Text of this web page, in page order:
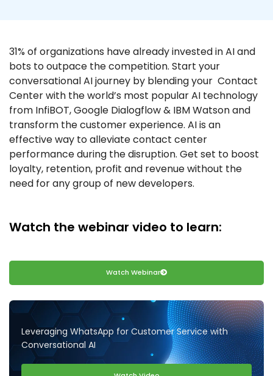
31% of organizations have already invested in AI and
bots to outpace the competition. Start your
conversational AI journey by blending your Contact
Center with the world’s most popular AI technology
from InfiBOT, Google Dialogflow & IBM Watson and
transform the customer experience. AI is an
effective way to alleviate contact center
performance during the disruption. Get set to boost
loyalty, retention, profit and revenue without the
need for any group of new developers.
Watch the webinar video to learn:
Watch Webinar
Leveraging WhatsApp for Customer Service with
Conversational AI